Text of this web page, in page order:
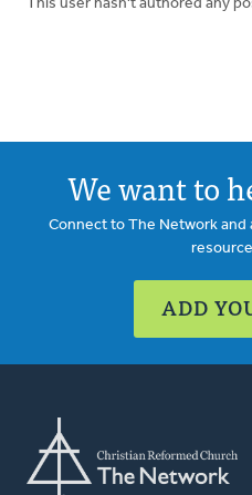
This user hasn't authored any
We want to
Connect to The Network
ADD